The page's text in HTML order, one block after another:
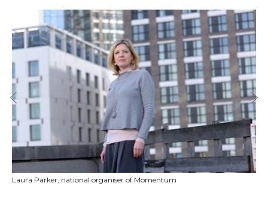
Laura Parker, national organiser of Momentum